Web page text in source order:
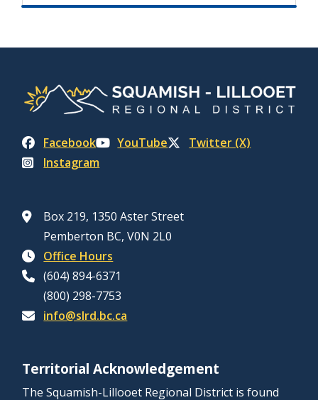
Facebook YouTube
Twitter (X)
Instagram
Box 219, 1350 Aster Street
Pemberton BC, V0N 2L0
Office Hours
(604) 894-6371
(800) 298-7753
info@slrd.bc.ca
Territorial Acknowledgement
The Squamish-Lillooet Regional District is found